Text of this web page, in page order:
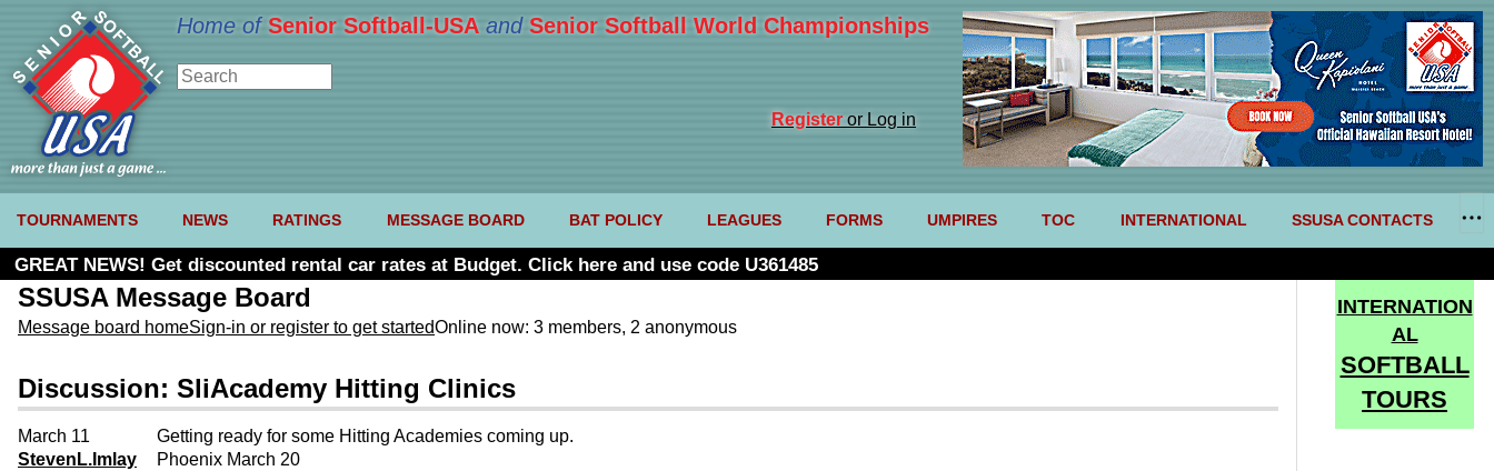
Home of Senior Softball-USA and Senior Softball World Championships
Registeror Log in
TOURNAMENTS NEWS RATINGS MESSAGE BOARD BAT POLICY LEAGUES FORMS UMPIRES TOC INTERNATIONAL SSUSA CONTACTS
GREAT NEWS! Get discounted rental car rates at Budget. Click here and use code U361485
SSUSA Message Board
Message board homeSign-in or register to get startedOnline now: 3 members, 2 anonymous
Discussion: SliAcademy Hitting Clinics
March 11
StevenL.Imlay
Getting ready for some Hitting Academies coming up.
Phoenix March 20
INTERNATION
AL
SOFTBALL
TOURS